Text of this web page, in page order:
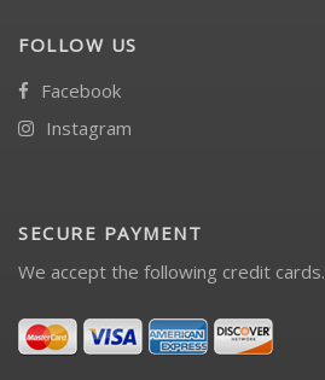
FOLLOW US
Facebook
Instagram
SECURE PAYMENT
We accept the following credit cards.